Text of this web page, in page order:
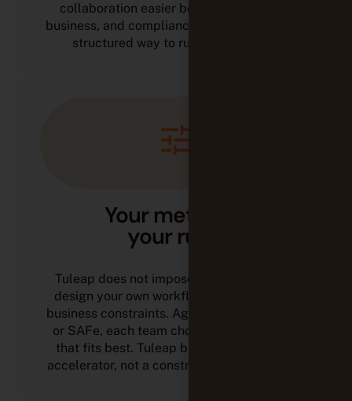
collaboration easier between IT, quality,
business, and compliance, while giving you a
structured way to run your projects.
Your methods,
your rules
Tuleap does not impose a framework. You
design your own workflows based on your
business constraints. Agile, V-model, hybrid,
or SAFe, each team chooses the approach
that fits best. Tuleap becomes a maturity
accelerator, not a constraint to work around.